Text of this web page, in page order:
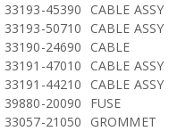
33193-45390
CABLE ASSY
33193-50710
CABLE ASSY
33190-24690
CABLE
33191-47010
CABLE ASSY
33191-44210
CABLE ASSY
39880-20090
FUSE
33057-21050
GROMMET